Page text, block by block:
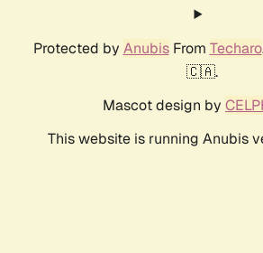
Protected by AnubisFrom Techaro
🇨🇦.
Mascot design by
This website is running Anubis